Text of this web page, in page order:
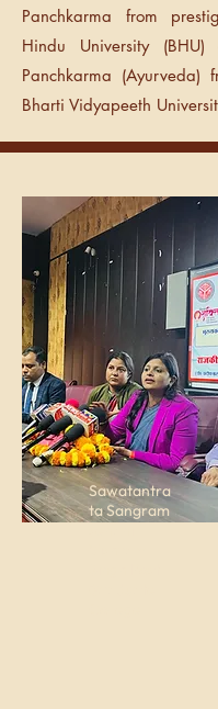
Panchkarma from
Hindu University
Panchkarma (Ayurveda)
Bharti Vidyapeeth
Sawatantra
ta Sangram